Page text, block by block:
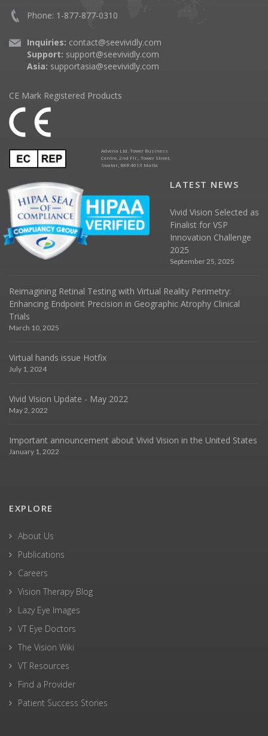
Phone: 1-877-877-0310
Inquiries: contact@seevividly.com
Support: support@seevividly.com
Asia: supportasia@seevividly.com
CE Mark Registered Products
Advena Ltd. Tower Business
Centre, 2nd Flr., Tower Street,
Swatar, BKR 4013 Malta
LATEST NEWS
Vivid Vision Selected as
Finalist for VSP
Innovation Challenge
2025
September 25, 2025
Reimagining Retinal Testing with Virtual Reality Perimetry:
Enhancing Endpoint Precision in Geographic Atrophy Clinical
Trials
March 10, 2025
Virtual hands issue Hotfix
July 1, 2024
Vivid Vision Update - May 2022
May 2, 2022
Important announcement about Vivid Vision in the United States
January 1, 2022
EXPLORE
About Us
Publications
Careers
Vision Therapy Blog
Lazy Eye Images
VT Eye Doctors
The Vision Wiki
VT Resources
Find a Provider
Patient Success Stories